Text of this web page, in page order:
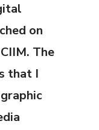
on
The
that I